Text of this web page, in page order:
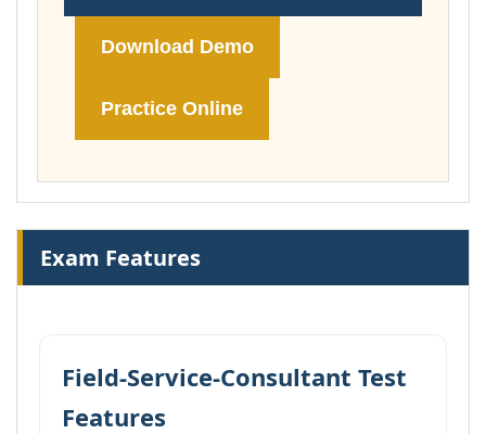
Download Demo
Practice Online
Exam Features
Field-Service-Consultant Test
Features